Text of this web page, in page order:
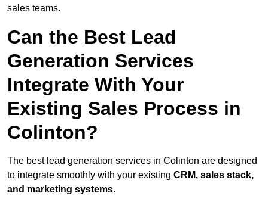
sales teams.
Can the Best Lead
Generation Services
Integrate With Your
Existing Sales Process in
Colinton?
The best lead generation services in Colinton are designed
to integrate smoothly with your existing CRM, sales stack,
and marketing systems.